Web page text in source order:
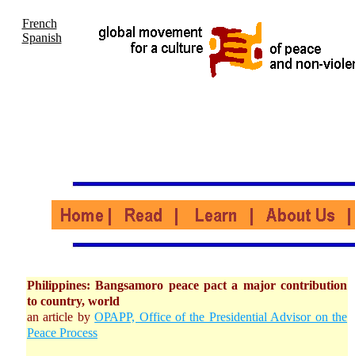
French
Spanish
Philippines: Bangsamoro peace pact a major contribution
to country, world
an article byOPAPP, Office of the Presidential Advisor on the
Peace Process